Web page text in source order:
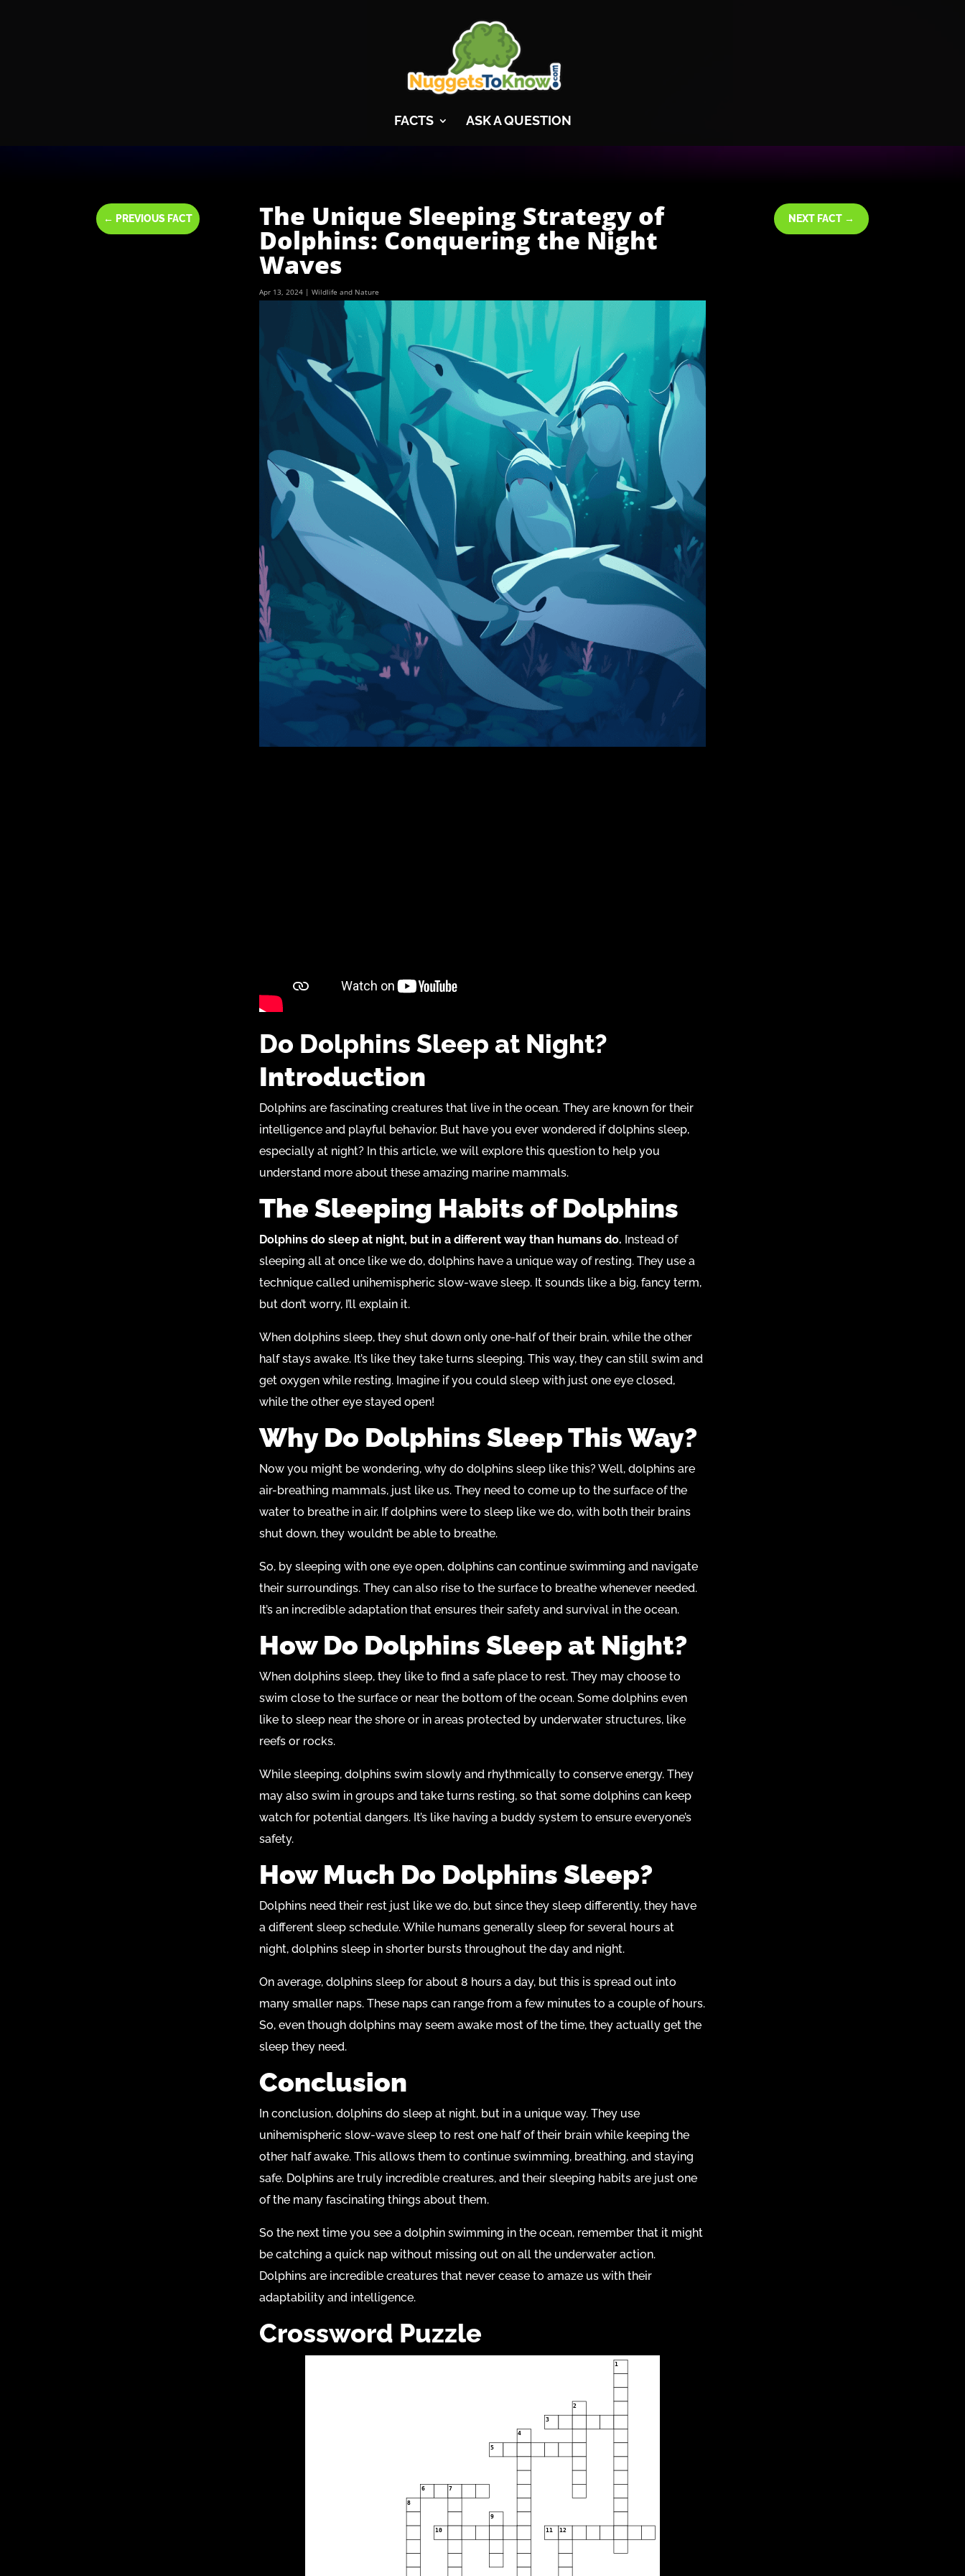
FACTS ASK A QUESTION
← PREVIOUS FACT The Unique Sleeping Strategy of
Dolphins: Conquering the Night
Waves
Apr 13, 2024 |Wildlife and Nature
NEXT FACT→
Do Dolphins Sleep at Night?
Introduction
Dolphins are fascinating creatures that live in the ocean. They are known for their
intelligence and playful behavior. But have you ever wondered if dolphins sleep,
especially at night? In this article, we will explore this question to help you
understand more about these amazing marine mammals.
The Sleeping Habits of Dolphins
Dolphins do sleep at night, but in a different way than humans do. Instead of
sleeping all at once like we do, dolphins have a unique way of resting. They use a
technique called unihemispheric slow-wave sleep. It sounds like a big, fancy term,
but don’t worry, I’ll explain it.
When dolphins sleep, they shut down only one-half of their brain, while the other
half stays awake. It’s like they take turns sleeping. This way, they can still swim and
get oxygen while resting. Imagine if you could sleep with just one eye closed,
while the other eye stayed open!
Why Do Dolphins Sleep This Way?
Now you might be wondering, why do dolphins sleep like this? Well, dolphins are
air-breathing mammals, just like us. They need to come up to the surface of the
water to breathe in air. If dolphins were to sleep like we do, with both their brains
shut down, they wouldn’t be able to breathe.
So, by sleeping with one eye open, dolphins can continue swimming and navigate
their surroundings. They can also rise to the surface to breathe whenever needed.
It’s an incredible adaptation that ensures their safety and survival in the ocean.
How Do Dolphins Sleep at Night?
When dolphins sleep, they like to find a safe place to rest. They may choose to
swim close to the surface or near the bottom of the ocean. Some dolphins even
like to sleep near the shore or in areas protected by underwater structures, like
reefs or rocks.
While sleeping, dolphins swim slowly and rhythmically to conserve energy. They
may also swim in groups and take turns resting, so that some dolphins can keep
watch for potential dangers. It’s like having a buddy system to ensure everyone’s
safety.
How Much Do Dolphins Sleep?
Dolphins need their rest just like we do, but since they sleep differently, they have
a different sleep schedule. While humans generally sleep for several hours at
night, dolphins sleep in shorter bursts throughout the day and night.
On average, dolphins sleep for about 8 hours a day, but this is spread out into
many smaller naps. These naps can range from a few minutes to a couple of hours.
So, even though dolphins may seem awake most of the time, they actually get the
sleep they need.
Conclusion
In conclusion, dolphins do sleep at night, but in a unique way. They use
unihemispheric slow-wave sleep to rest one half of their brain while keeping the
other half awake. This allows them to continue swimming, breathing, and staying
safe. Dolphins are truly incredible creatures, and their sleeping habits are just one
of the many fascinating things about them.
So the next time you see a dolphin swimming in the ocean, remember that it might
be catching a quick nap without missing out on all the underwater action.
Dolphins are incredible creatures that never cease to amaze us with their
adaptability and intelligence.
Crossword Puzzle